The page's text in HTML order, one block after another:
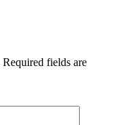
Required fields are